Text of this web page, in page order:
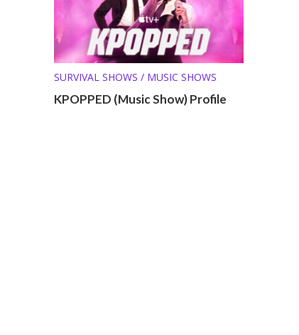
SURVIVAL SHOWS / MUSIC SHOWS
KPOPPED (Music Show) Profile